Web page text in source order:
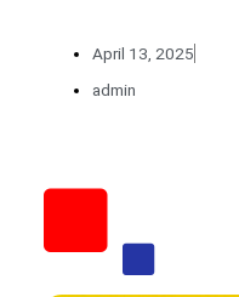
April 13, 2025
admin